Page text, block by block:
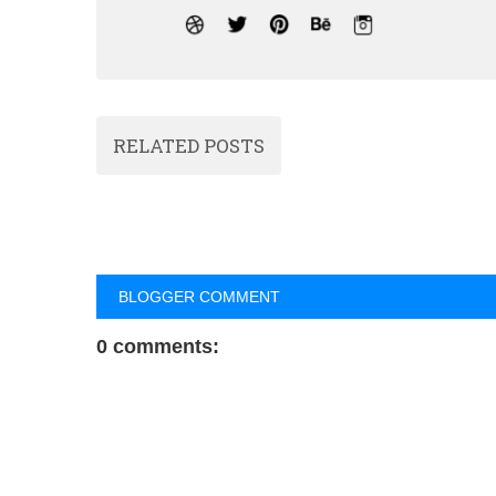
RELATED POSTS
BLOGGER COMMENT
0 comments: